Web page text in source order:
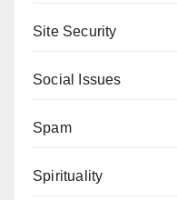
Site Security
Social Issues
Spam
Spirituality